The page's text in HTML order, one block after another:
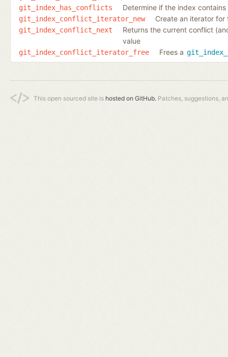
git_index_has_conflicts Determine if the index
git_index_conflict_iterator_new Create an iterator
git_index_conflict_next
Returns the current conflict
value
git_index_conflict_iterator_free Frees a
This open sourced site is hosted on GitHub. Patches, suggestions,